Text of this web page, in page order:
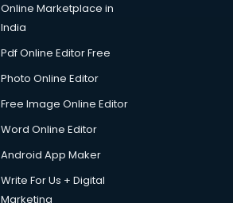
Online Marketplace in
India
Pdf Online Editor Free
Photo Online Editor
Free Image Online Editor
Word Online Editor
Android App Maker
Write For Us + Digital
Marketing